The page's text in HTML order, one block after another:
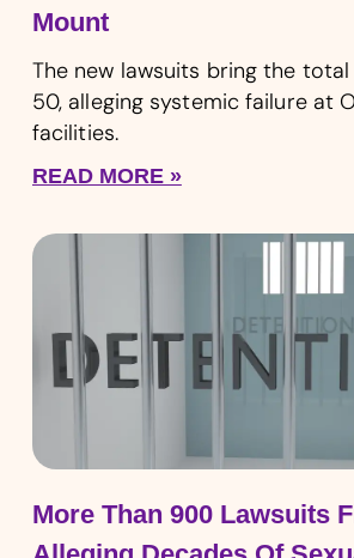
Mount
The new lawsuits bring the
50, alleging systemic failure at
facilities.
READ MORE »
More Than 900 Lawsuits